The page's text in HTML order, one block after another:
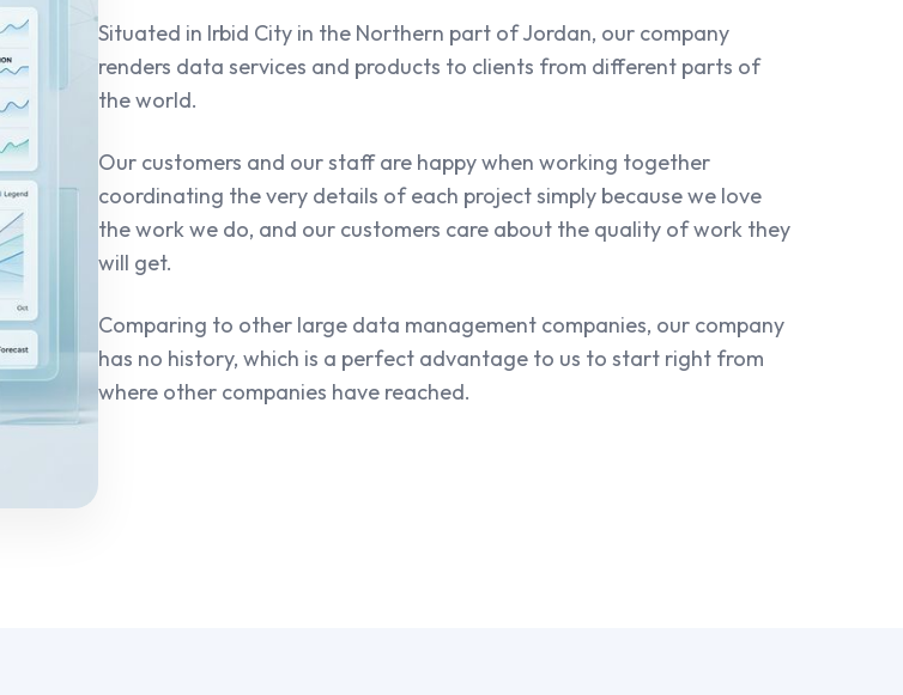
Situated in Irbid City in the Northern part of Jordan, our company
renders data services and products to clients from different parts of
the world.
Our customers and our staff are happy when working together
coordinating the very details of each project simply because we love
the work we do, and our customers care about the quality of work they
will get.
Comparing to other large data management companies, our company
has no history, which is a perfect advantage to us to start right from
where other companies have reached.